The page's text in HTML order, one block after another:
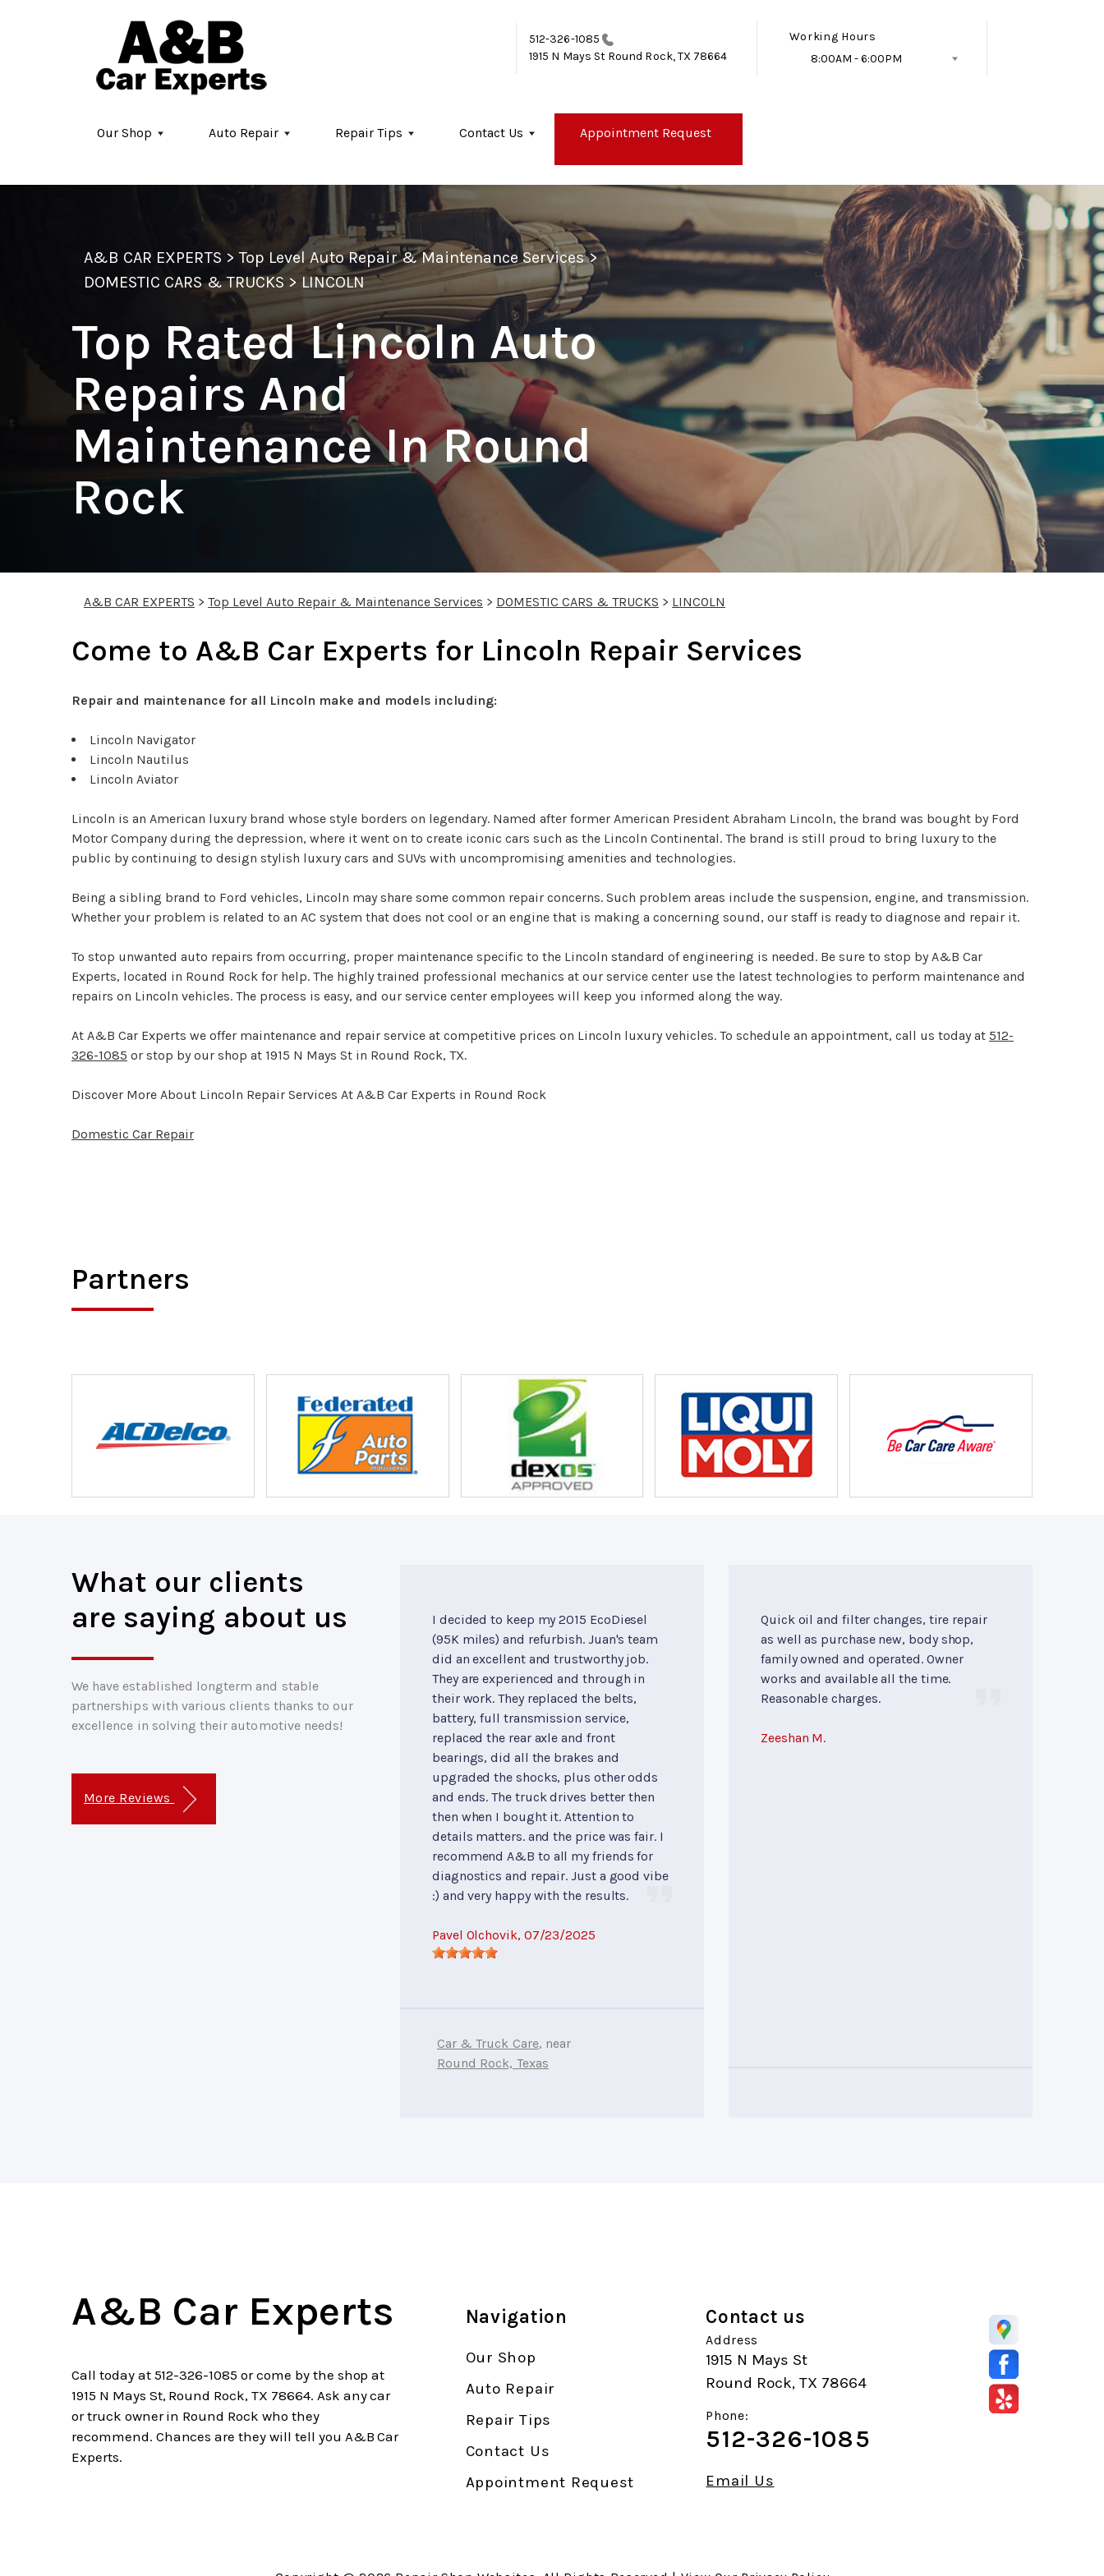
512-326-1085
1915 N Mays St Round Rock, TX 78664
Working Hours
8:00AM - 6:00PM
Our Shop Auto Repair Repair Tips Contact Us Appointment Request
A&B CAR EXPERTS >Top Level Auto Repair & Maintenance Services>
DOMESTIC CARS & TRUCKS> LINCOLN
Top Rated Lincoln Auto
Repairs And
Maintenance In Round
Rock
A&B CAR EXPERTS > Top Level Auto Repair & Maintenance Services > DOMESTIC CARS & TRUCKS > LINCOLN
Come to A&B Car Experts for Lincoln Repair Services
Repair and maintenance for all Lincoln make and models including:
Lincoln Navigator
Lincoln Nautilus
Lincoln Aviator
Lincoln is an American luxury brand whose style borders on legendary. Named after former American President Abraham Lincoln, the brand was bought by Ford
Motor Company during the depression, where it went on to create iconic cars such as the Lincoln Continental. The brand is still proud to bring luxury to the
public by continuing to design stylish luxury cars and SUVs with uncompromising amenities and technologies.
Being a sibling brand to Ford vehicles, Lincoln may share some common repair concerns. Such problem areas include the suspension, engine, and transmission.
Whether your problem is related to an AC system that does not cool or an engine that is making a concerning sound, our staff is ready to diagnose and repair it.
To stop unwanted auto repairs from occurring, proper maintenance specific to the Lincoln standard of engineering is needed. Be sure to stop by A&B Car
Experts, located in Round Rock for help. The highly trained professional mechanics at our service center use the latest technologies to perform maintenance and
repairs on Lincoln vehicles. The process is easy, and our service center employees will keep you informed along the way.
At A&B Car Experts we offer maintenance and repair service at competitive prices on Lincoln luxury vehicles. To schedule an appointment, call us today at 512-
326-1085 or stop by our shop at 1915 N Mays St in Round Rock, TX.
Discover More About Lincoln Repair Services At A&B Car Experts in Round Rock
Domestic Car Repair
Partners
What our clients
are saying about us
We have established longterm and stable
partnerships with various clients thanks to our
excellence in solving their automotive needs!
More Reviews
I decided to keep my 2015 EcoDiesel
(95K miles) and refurbish. Juan's team
did an excellent and trustworthy job.
They are experienced and through in
their work. They replaced the belts,
battery, full transmission service,
replaced the rear axle and front
bearings, did all the brakes and
upgraded the shocks, plus other odds
and ends. The truck drives better then
then when I bought it. Attention to
details matters. and the price was fair. I
recommend A&B to all my friends for
diagnostics and repair. Just a good vibe
:) and very happy with the results.
Pavel Olchovik, 07/23/2025
Car & Truck Care, near
Round Rock, Texas
Quick oil and filter changes, tire repair
as well as purchase new, body shop,
family owned and operated. Owner
works and available all the time.
Reasonable charges.
Zeeshan M.
A&B Car Experts
Call today at 512-326-1085 or come by the shop at
1915 N Mays St, Round Rock, TX 78664. Ask any car
or truck owner in Round Rock who they
recommend. Chances are they will tell you A&B Car
Experts.
Navigation
Our Shop
Auto Repair
Repair Tips
Contact Us
Appointment Request
Contact us
Address
1915 N Mays St
Round Rock, TX 78664
Phone:
512-326-1085
Email Us